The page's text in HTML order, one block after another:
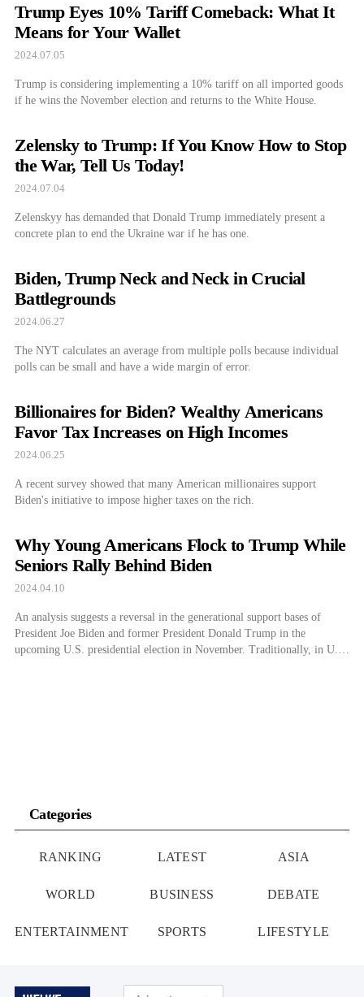
Trump Eyes 10% Tariff Comeback: What It
Means for Your Wallet
2024.07.05
Trump is considering implementing a 10% tariff on all imported goods
if he wins the November election and returns to the White House.
Zelensky to Trump: If You Know How to Stop
the War, Tell Us Today!
2024.07.04
Zelenskyy has demanded that Donald Trump immediately present a
concrete plan to end the Ukraine war if he has one.
Biden, Trump Neck and Neck in Crucial
Battlegrounds
2024.06.27
The NYT calculates an average from multiple polls because individual
polls can be small and have a wide margin of error.
Billionaires for Biden? Wealthy Americans
Favor Tax Increases on High Incomes
2024.06.25
A recent survey showed that many American millionaires support
Biden's initiative to impose higher taxes on the rich.
Why Young Americans Flock to Trump While
Seniors Rally Behind Biden
2024.04.10
An analysis suggests a reversal in the generational support bases of
President Joe Biden and former President Donald Trump in the
upcoming U.S. presidential election in November. Traditionally, in U.S.
Categories
RANKING LATEST ASIA
WORLD BUSINESS DEBATE
ENTERTAINMENT SPORTS LIFESTYLE